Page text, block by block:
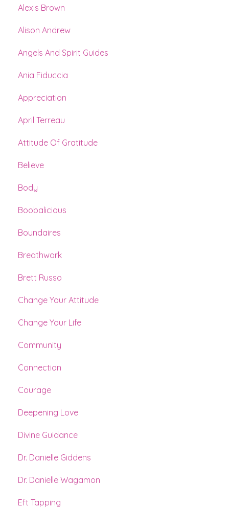
Alexis Brown
Alison Andrew
Angels And Spirit Guides
Ania Fiduccia
Appreciation
April Terreau
Attitude Of Gratitude
Believe
Body
Boobalicious
Boundaires
Breathwork
Brett Russo
Change Your Attitude
Change Your Life
Community
Connection
Courage
Deepening Love
Divine Guidance
Dr. Danielle Giddens
Dr. Danielle Wagamon
Eft Tapping